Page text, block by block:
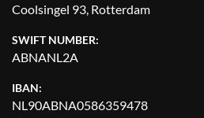
Coolsingel 93, Rotterdam
SWIFT NUMBER:
ABNANL2A
IBAN:
NL90ABNA0586359478